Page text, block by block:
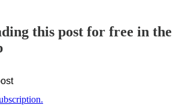
this post for free in the